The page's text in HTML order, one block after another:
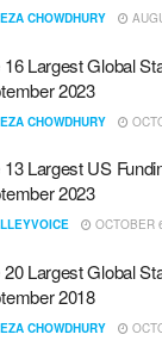
CHOWDHURY
Largest Global
2023
CHOWDHURY
Largest US
2023
OCTOBER
Largest Global
2018
CHOWDHURY